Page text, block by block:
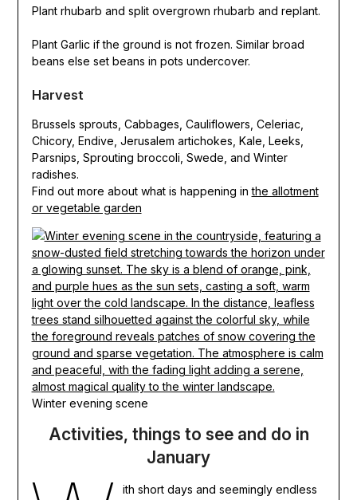
Plant rhubarb and split overgrown rhubarb and replant.
Plant Garlic if the ground is not frozen. Similar broad
beans else set beans in pots undercover.
Harvest
Brussels sprouts, Cabbages, Cauliflowers, Celeriac,
Chicory, Endive, Jerusalem artichokes, Kale, Leeks,
Parsnips, Sprouting broccoli, Swede, and Winter
radishes.
Find out more about what is happening inthe allotment
or vegetable garden
Winter evening scene
Activities, things to see and do in
January
ith short days and seemingly endless